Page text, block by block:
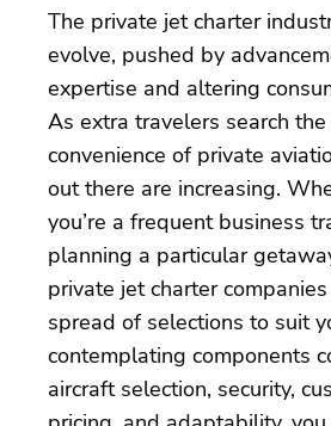
The private jet charter
evolve, pushed by
expertise and altering
As extra travelers search
convenience of private
out there are increasing.
you’re a frequent business
planning a particular
private jet charter
spread of selections to suit
contemplating components
aircraft selection, security,